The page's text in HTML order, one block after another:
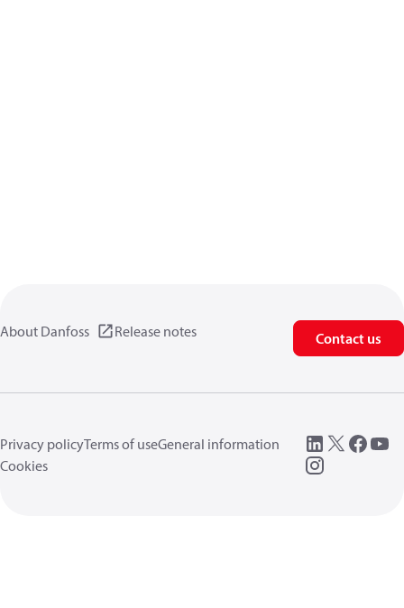
About Danfoss Release notes Contact us
Privacy policyTerms of useGeneral information
Cookies